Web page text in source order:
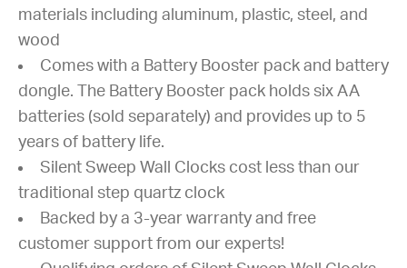
materials including aluminum, plastic, steel, and
wood
Comes with a Battery Booster pack and battery
dongle. The Battery Booster pack holds six AA
batteries (sold separately) and provides up to 5
years of battery life.
Silent Sweep Wall Clocks cost less than our
traditional step quartz clock
Backed by a 3-year warranty and free
customer support from our experts!